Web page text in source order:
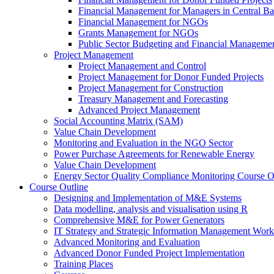
Financial Management for Managers in Central
Financial Management for NGOs
Grants Management for NGOs
Public Sector Budgeting and Financial
Project Management
Project Management and Control
Project Management for Donor Funded Projects
Project Management for Construction
Treasury Management and Forecasting
Advanced Project Management
Social Accounting Matrix (SAM)
Value Chain Development
Monitoring and Evaluation in the NGO Sector
Power Purchase Agreements for Renewable Energy
Value Chain Development
Energy Sector Quality Compliance Monitoring Course
Course Outline
Designing and Implementation of M&E Systems
Data modelling, analysis and visualisation using R
Comprehensive M&E for Power Generators
IT Strategy and Strategic Information Management
Advanced Monitoring and Evaluation
Advanced Donor Funded Project Implementation
Training Places